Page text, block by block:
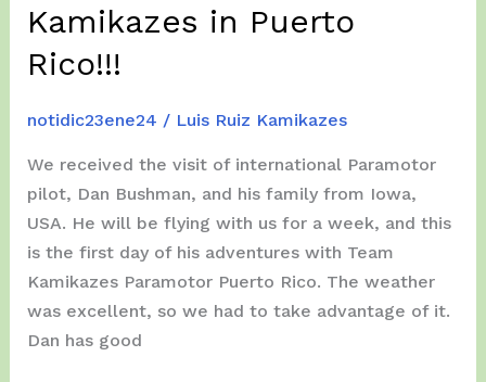
Kamikazes in Puerto
Rico!!!
notidic23ene24 / Luis Ruiz Kamikazes
We received the visit of international Paramotor
pilot, Dan Bushman, and his family from Iowa,
USA. He will be flying with us for a week, and this
is the first day of his adventures with Team
Kamikazes Paramotor Puerto Rico. The weather
was excellent, so we had to take advantage of it.
Dan has good